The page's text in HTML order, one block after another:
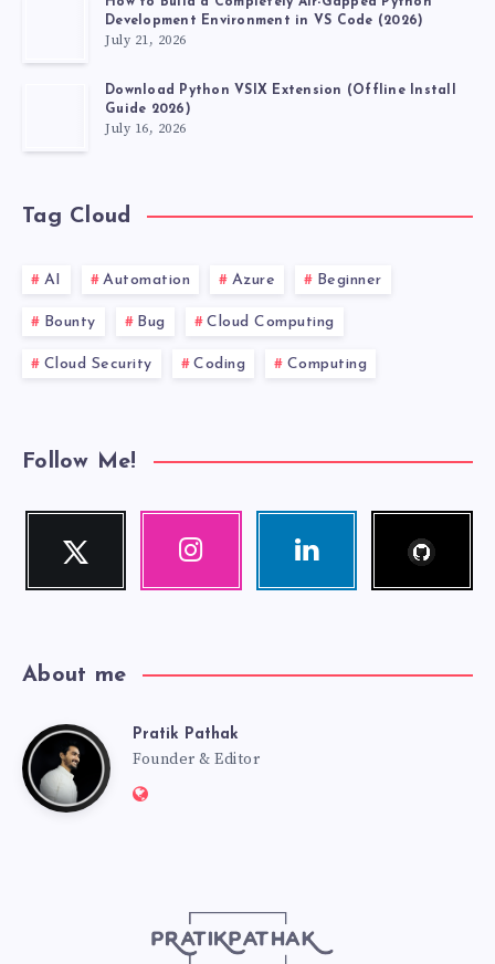
Development Environment in VS Code (2026)
July 21, 2026
Download Python VSIX Extension (Offline Install
Guide 2026)
July 16, 2026
Tag Cloud
AI Automation Azure Beginner
Bounty Bug Cloud Computing
Cloud Security Coding Computing
Follow Me!
Twitter
Follow
Instagram Linkedin
About me
PratikPratik Pathak
Founder & Editor
Website: